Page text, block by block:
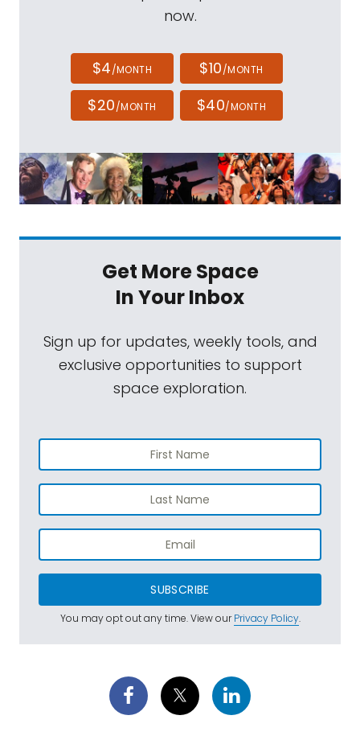
now.
$4/MONTH $10/MONTH
$20/MONTH $40/MONTH
Get More Space
In Your Inbox
Sign up for updates, weekly tools, and
exclusive opportunities to support
space exploration.
SUBSCRIBE
You may opt out any time. View ourPrivacy Policy.